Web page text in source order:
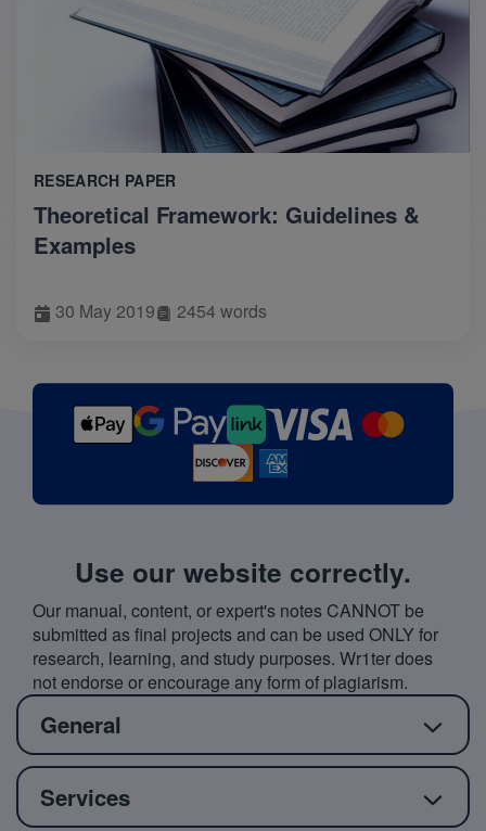
RESEARCH PAPER
Theoretical Framework: Guidelines &
Examples
30 May 2019 2454 words
Use our website correctly.
Our manual, content, or expert's notes CANNOT be
submitted as final projects and can be used ONLY for
research, learning, and study purposes. Wr1ter does
not endorse or encourage any form of plagiarism.
General
Services